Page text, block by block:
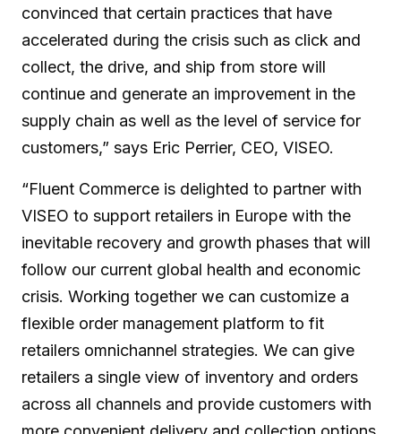
convinced that certain practices that have
accelerated during the crisis such as click and
collect, the drive, and ship from store will
continue and generate an improvement in the
supply chain as well as the level of service for
customers,” says Eric Perrier, CEO, VISEO.
“Fluent Commerce is delighted to partner with
VISEO to support retailers in Europe with the
inevitable recovery and growth phases that will
follow our current global health and economic
crisis. Working together we can customize a
flexible order management platform to fit
retailers omnichannel strategies. We can give
retailers a single view of inventory and orders
across all channels and provide customers with